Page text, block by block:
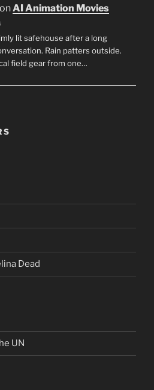
onAI Animation Movies
lit safehouse after a long
Rain patters outside.
field gear from one…
Dead
UN